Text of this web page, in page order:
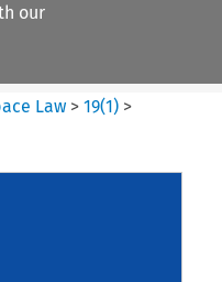
our
Law >19(1) >